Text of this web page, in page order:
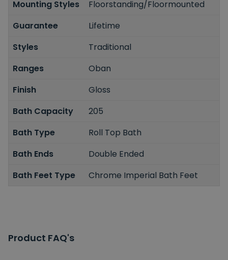
Mounting Styles
Floorstanding/Floormounted
Guarantee
Lifetime
Styles
Traditional
Ranges
Oban
Finish
Gloss
Bath Capacity
205
Bath Type
Roll Top Bath
Bath Ends
Double Ended
Bath Feet Type
Chrome Imperial Bath Feet
Product FAQ's